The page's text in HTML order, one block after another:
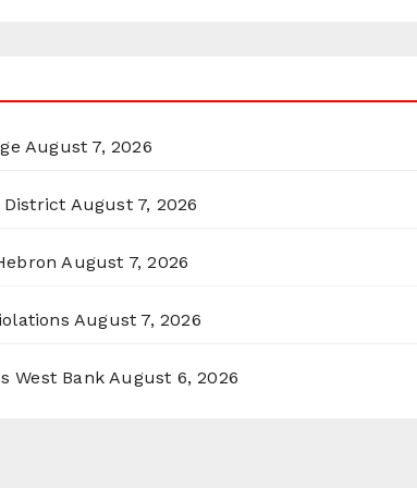
August 7, 2026
District August 7, 2026
August 7, 2026
August 7, 2026
West Bank August 6, 2026